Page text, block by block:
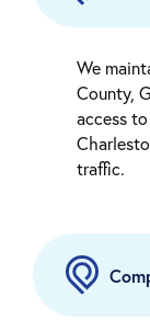
We
County,
access
traffic.